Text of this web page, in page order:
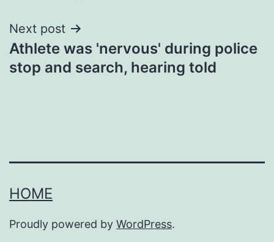
Next post
Athlete was 'nervous' during police
stop and search, hearing told
HOME
Proudly powered by WordPress.